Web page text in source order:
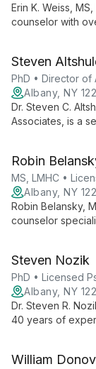
Erin K. Weiss,
counselor with
Steven
PhD • Director of
Albany, NY
Dr. Steven C.
Associates, is a
emergency
comprehensive
Robin
MS, LMHC •
Albany, NY
Robin Belansky,
counselor
families,
compassion and
Steven Nozik
PhD • Licensed
Albany, NY
Dr. Steven R.
40 years of
offering
William